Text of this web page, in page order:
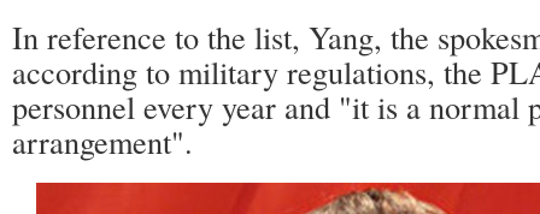
In reference to the list, Yang, the
according to military regulations, the
personnel every year and "it is a normal
arrangement".